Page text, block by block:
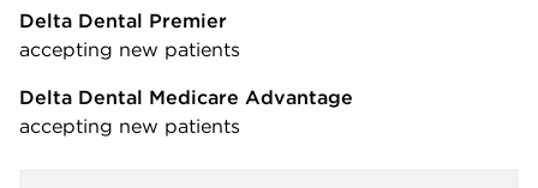
Delta Dental Premier
accepting new patients
Delta Dental Medicare Advantage
accepting new patients